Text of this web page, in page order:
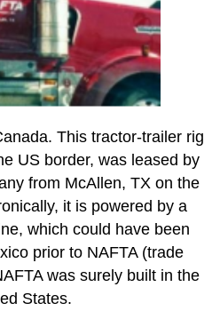
This tractor-trailer rig
US border, was leased by
from McAllen, TX on the
it is powered by a
which could have been
prior to NAFTA (trade
was surely built in the
States.